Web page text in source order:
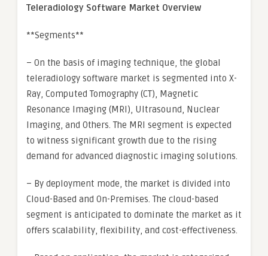
Teleradiology Software Market Overview
**Segments**
– On the basis of imaging technique, the global
teleradiology software market is segmented into X-
Ray, Computed Tomography (CT), Magnetic
Resonance Imaging (MRI), Ultrasound, Nuclear
Imaging, and Others. The MRI segment is expected
to witness significant growth due to the rising
demand for advanced diagnostic imaging solutions.
– By deployment mode, the market is divided into
Cloud-Based and On-Premises. The cloud-based
segment is anticipated to dominate the market as it
offers scalability, flexibility, and cost-effectiveness.